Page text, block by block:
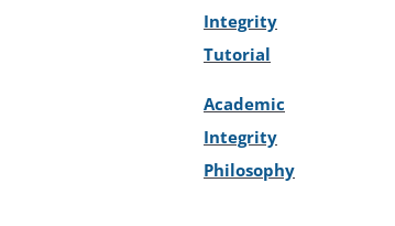
Integrity
Tutorial
Academic
Integrity
Philosophy